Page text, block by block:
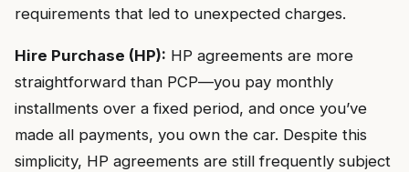
requirements that led to unexpected charges.
Hire Purchase (HP): HP agreements are more
straightforward than PCP—you pay monthly
installments over a fixed period, and once you’ve
made all payments, you own the car. Despite this
simplicity, HP agreements are still frequently subject